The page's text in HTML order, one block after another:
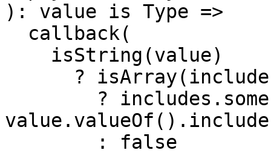
): value is Type =>